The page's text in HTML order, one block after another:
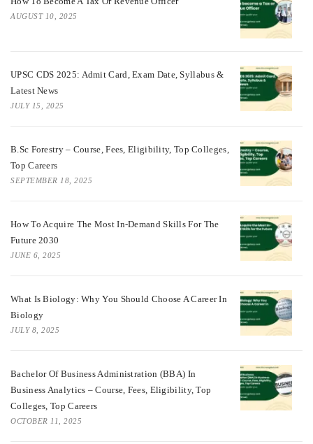
AUGUST 10, 2025
UPSC CDS 2025: Admit Card, Exam Date, Syllabus &
Latest News
JULY 15, 2025
B.Sc Forestry – Course, Fees, Eligibility, Top Colleges,
Top Careers
SEPTEMBER 18, 2025
How To Acquire The Most In-Demand Skills For The
Future 2030
JUNE 6, 2025
What Is Biology: Why You Should Choose A Career In
Biology
JULY 8, 2025
Bachelor Of Business Administration (BBA) In
Business Analytics – Course, Fees, Eligibility, Top
Colleges, Top Careers
OCTOBER 11, 2025